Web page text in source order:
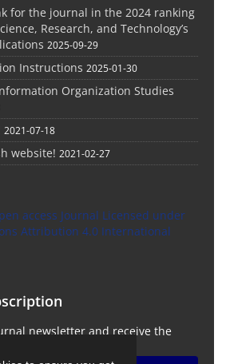
for the journal in the 2024 ranking
Research, and Technology’s
2025-09-29
Instructions 2025-01-30
Organization Studies
2021-07-18
website! 2021-02-27
access Journal Licensed under
Attribution 4.0 International
newsletter and receive the